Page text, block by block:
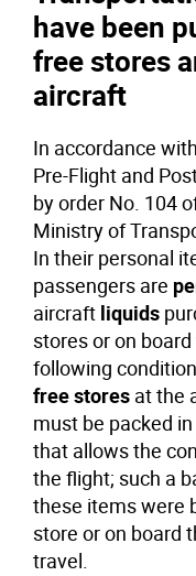
have been
free stores
aircraft
In accordance
Pre-Flight and
by order No. 104
Ministry of
In their personal
passengers are
aircraft liquids
stores or on
following
free stores at the
must be packed
that allows the
the flight; such a
these items were
store or on board
travel.